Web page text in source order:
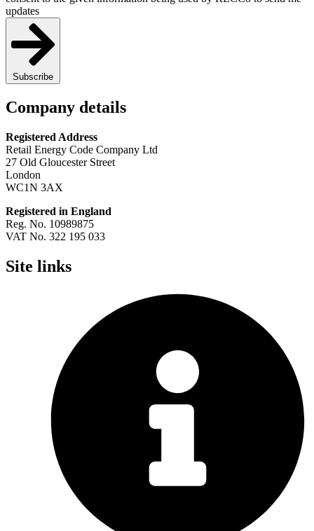
updates
Subscribe
Company details
Registered Address
Retail Energy Code Company Ltd
27 Old Gloucester Street
London
WC1N 3AX
Registered in England
Reg. No. 10989875
VAT No. 322 195 033
Site links